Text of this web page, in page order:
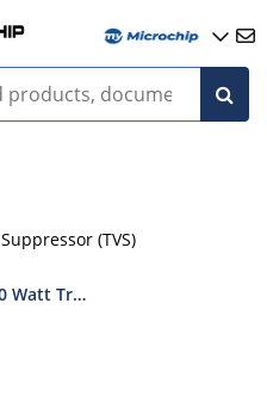
(TVS)
Watt Transient Voltage